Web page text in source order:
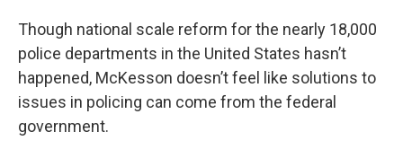
Though national scale reform for the nearly 18,000
police departments in the United States hasn’t
happened, McKesson doesn’t feel like solutions to
issues in policing can come from the federal
government.